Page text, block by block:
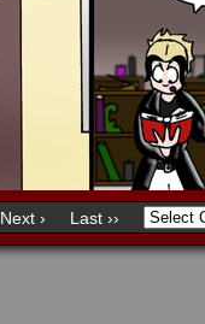
Next › Last ››